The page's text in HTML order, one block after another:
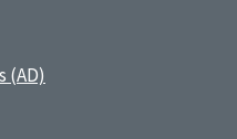
(AD)